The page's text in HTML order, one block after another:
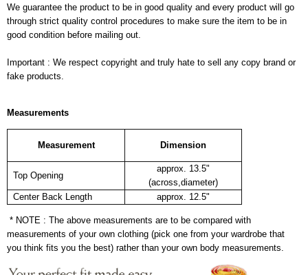
We guarantee the product to be in good quality and every product will go
through strict quality control procedures to make sure the item to be in
good condition before mailing out.
Important : We respect copyright and truly hate to sell any copy brand or
fake products.
Measurements
Measurement Dimension
Top Opening
approx. 13.5"
(across,diameter)
Center Back Length
approx. 12.5"
* NOTE : The above measurements are to be compared with
measurements of your own clothing (pick one from your wardrobe that
you think fits you the best) rather than your own body measurements.